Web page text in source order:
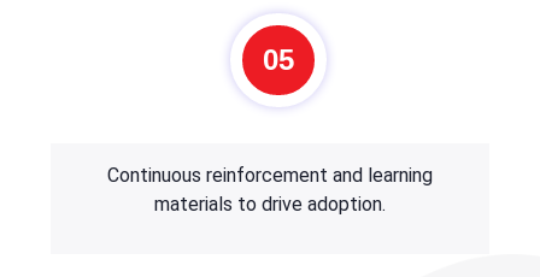
05
Continuous reinforcement and learning
materials to drive adoption.